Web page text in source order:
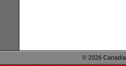
© 2026